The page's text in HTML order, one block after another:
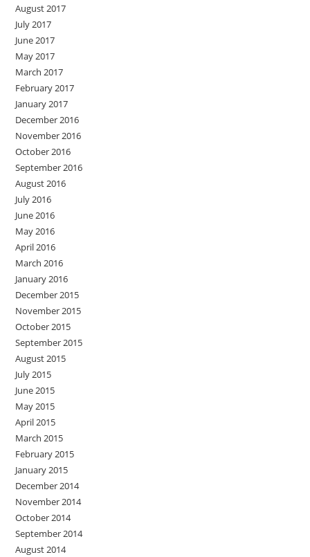
August 2017
July 2017
June 2017
May 2017
March 2017
February 2017
January 2017
December 2016
November 2016
October 2016
September 2016
August 2016
July 2016
June 2016
May 2016
April 2016
March 2016
January 2016
December 2015
November 2015
October 2015
September 2015
August 2015
July 2015
June 2015
May 2015
April 2015
March 2015
February 2015
January 2015
December 2014
November 2014
October 2014
September 2014
August 2014